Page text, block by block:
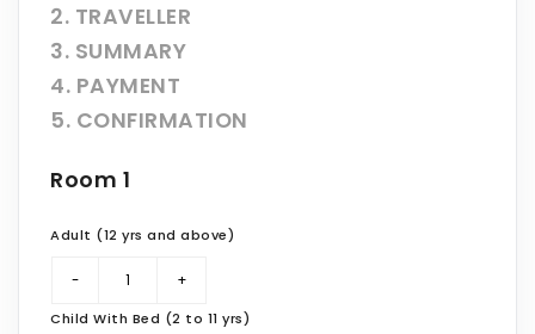
2. TRAVELLER
3. SUMMARY
4. PAYMENT
5. CONFIRMATION
Room 1
Adult (12 yrs and above)
Child With Bed (2 to 11 yrs)